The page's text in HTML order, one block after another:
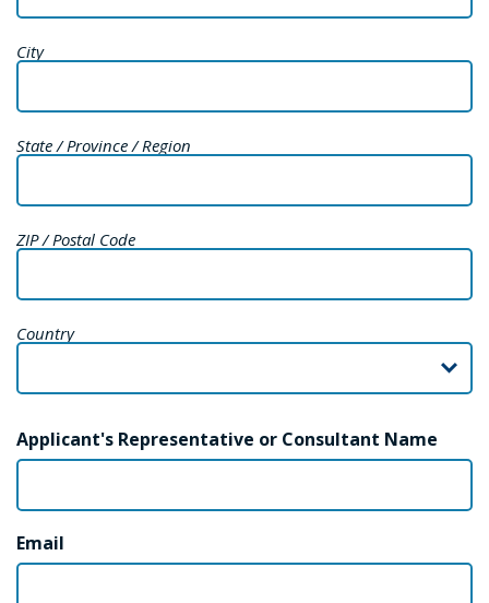
City
State / Province / Region
ZIP / Postal Code
Country
Applicant's Representative or Consultant Name
Email